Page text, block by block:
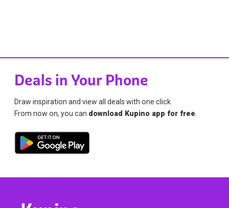
Deals in Your Phone
Draw inspiration and view all deals with one click.
From now on, you can download Kupino app for free